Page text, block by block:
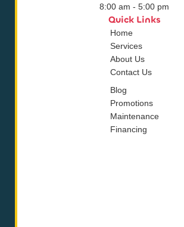
8:00 am - 5:00 pm
Quick Links
Home
Services
About Us
Contact Us
Blog
Promotions
Maintenance
Financing